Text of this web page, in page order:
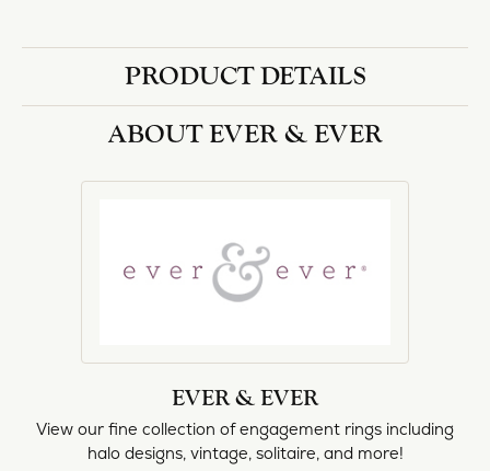
PRODUCT DETAILS
ABOUT EVER & EVER
EVER & EVER
View our fine collection of engagement rings including
halo designs, vintage, solitaire, and more!